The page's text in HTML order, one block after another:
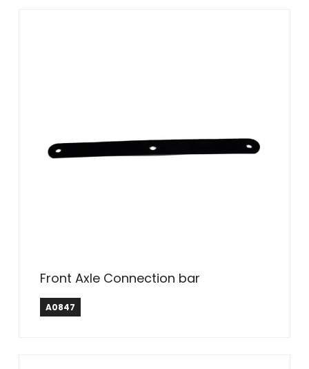
Front Axle Connection bar
A0847